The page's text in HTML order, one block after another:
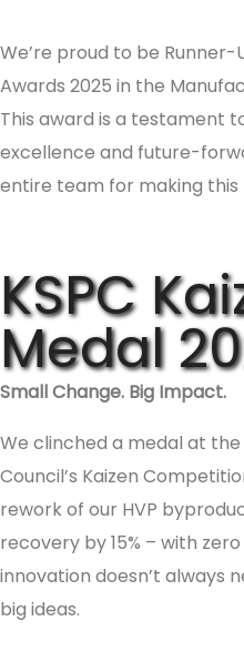
We’re proud to be
Awards 2025 in the
This award is a testament
excellence and future-
entire team for making this
KSPC
Medal
Small Change. Big Impact.
We clinched a medal at
Council’s Kaizen
rework of our HVP
recovery by 15% – with
innovation doesn’t always
big ideas.